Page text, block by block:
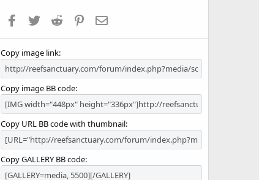
s
Facebook
Twitter Reddit Pinterest
Copy image link
Copy image BB code
Copy URL BB code with thumbnail
Copy GALLERY BB code